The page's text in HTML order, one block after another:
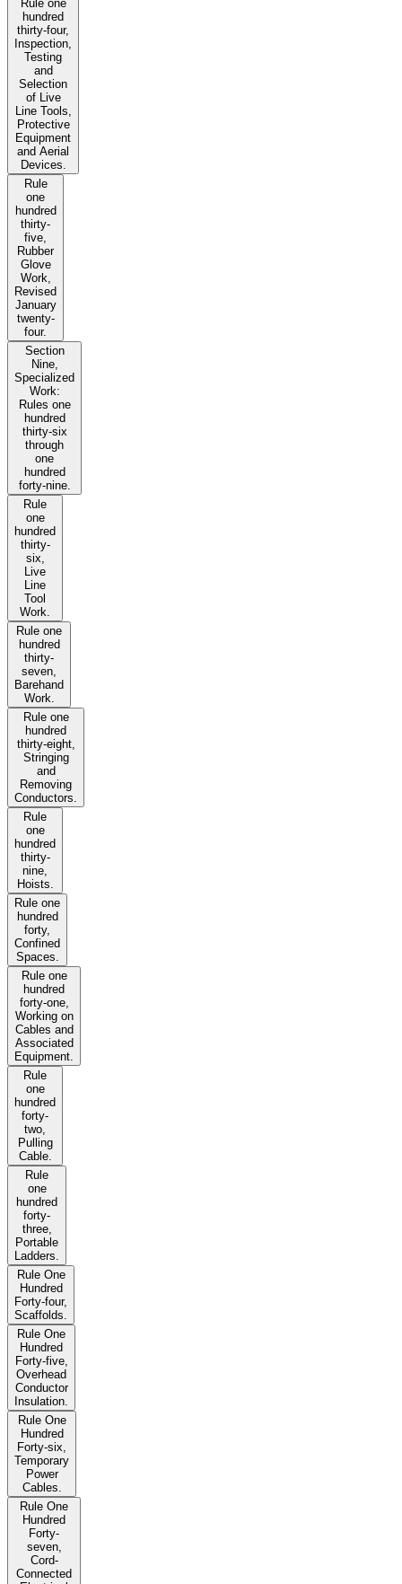
Rule one
hundred
thirty-four,
Inspection,
Testing
and
Selection
of Live
Line Tools,
Protective
Equipment
and Aerial
Devices.
Rule
one
hundred
thirty-
five,
Rubber
Glove
Work,
Revised
January
twenty-
four.
Section
Nine,
Specialized
Work:
Rules one
hundred
thirty-six
through
one
hundred
forty-nine.
Rule
one
hundred
thirty-
six,
Live
Line
Tool
Work.
Rule one
hundred
thirty-
seven,
Barehand
Work.
Rule one
hundred
thirty-eight,
Stringing
and
Removing
Conductors.
Rule
one
hundred
thirty-
nine,
Hoists.
Rule one
hundred
forty,
Confined
Spaces.
Rule one
hundred
forty-one,
Working on
Cables and
Associated
Equipment.
Rule
one
hundred
forty-
two,
Pulling
Cable.
Rule
one
hundred
forty-
three,
Portable
Ladders.
Rule One
Hundred
Forty-four,
Scaffolds.
Rule One
Hundred
Forty-five,
Overhead
Conductor
Insulation.
Rule One
Hundred
Forty-six,
Temporary
Power
Cables.
Rule One
Hundred
Forty-
seven,
Cord-
Connected